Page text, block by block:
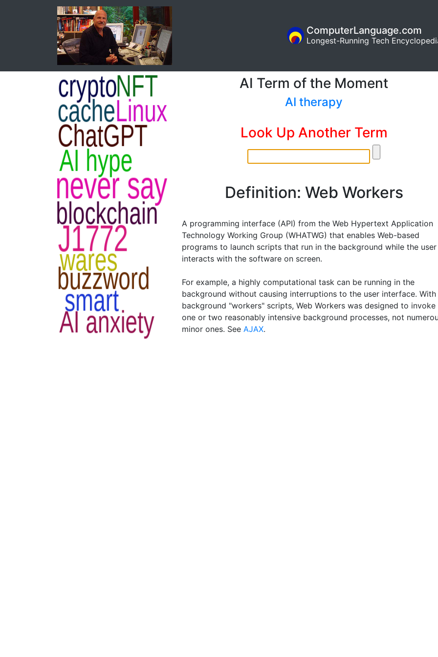
ComputerLanguage.com
Longest-Running Tech
AI Term of the Moment
AI therapy
Look Up Another Term
Definition: Web Workers
A programming interface (API) from the Web Hypertext Application
Technology Working Group (WHATWG) that enables Web-based
programs to launch scripts that run in the background while the user
interacts with the software on screen.
For example, a highly computational task can be running in the
background without causing interruptions to the user interface. With
background "workers" scripts, Web Workers was designed to invoke
one or two reasonably intensive background processes, not
minor ones. See AJAX.